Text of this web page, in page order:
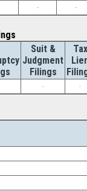
- -
Suit &
Judgment
Filings
Tax
- -